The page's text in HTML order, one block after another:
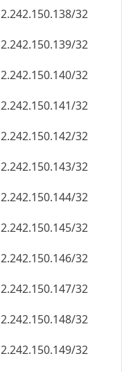
2.242.150.138/32
2.242.150.139/32
2.242.150.140/32
2.242.150.141/32
2.242.150.142/32
2.242.150.143/32
2.242.150.144/32
2.242.150.145/32
2.242.150.146/32
2.242.150.147/32
2.242.150.148/32
2.242.150.149/32